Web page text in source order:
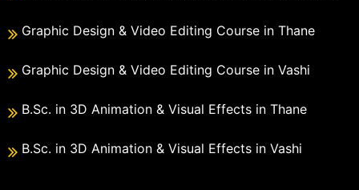
Graphic Design & Video Editing Course in Thane
Graphic Design & Video Editing Course in Vashi
B.Sc. in 3D Animation & Visual Effects in Thane
B.Sc. in 3D Animation & Visual Effects in Vashi